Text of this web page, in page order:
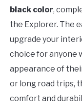
black color,
the Explorer. The
upgrade your
choice for anyone
appearance of
or long road trips,
comfort and